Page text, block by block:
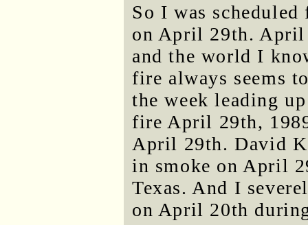
So I was
on April 29th.
and the world I
fire always seems
the week leading
fire April 29th,
April 29th. David
in smoke on April
Texas. And I
on April 20th